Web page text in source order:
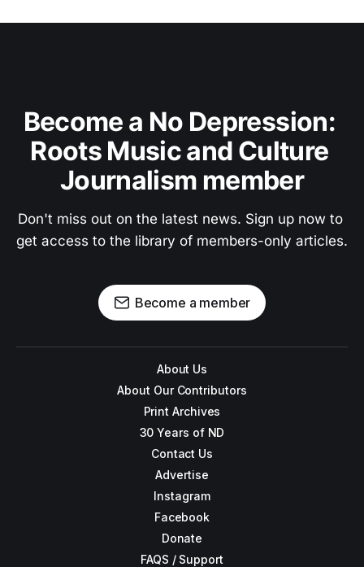
Become a No Depression:
Roots Music and Culture
Journalism member
Don't miss out on the latest news. Sign up now to
get access to the library of members-only articles.
Become a member
About Us
About Our Contributors
Print Archives
30 Years of ND
Contact Us
Advertise
Instagram
Facebook
Donate
FAQS / Support